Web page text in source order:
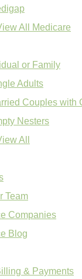
All Medicare
or Family
Adults
Couples with
Nesters
All
Team
Companies
Blog
& Payments